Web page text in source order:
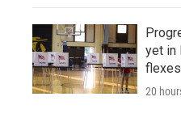
yet in
20